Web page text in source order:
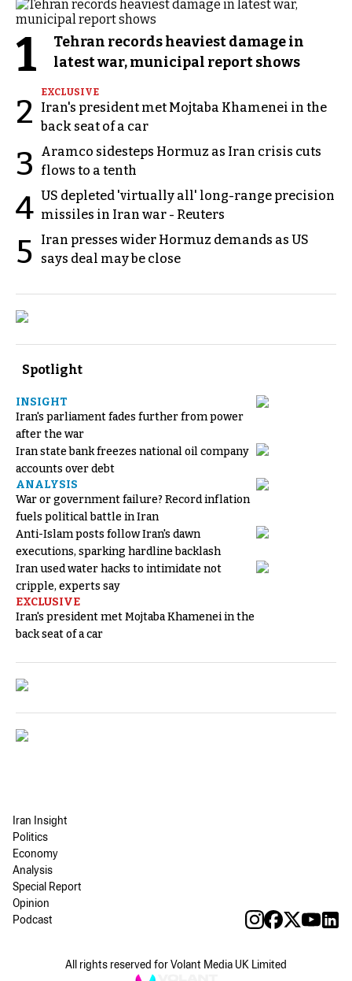
1
Tehran records heaviest damage in
latest war, municipal report shows
2
EXCLUSIVE
Iran's president met Mojtaba Khamenei in the
back seat of a car
3
Aramco sidesteps Hormuz as Iran crisis cuts
flows to a tenth
4 US depleted 'virtually all' long-range precision
missiles in Iran war - Reuters
5
Iran presses wider Hormuz demands as US
says deal may be close
Spotlight
INSIGHT
Iran's parliament fades further from power
after the war
Iran state bank freezes national oil company
accounts over debt
ANALYSIS
War or government failure? Record inflation
fuels political battle in Iran
Anti-Islam posts follow Iran's dawn
executions, sparking hardline backlash
Iran used water hacks to intimidate not
cripple, experts say
EXCLUSIVE
Iran's president met Mojtaba Khamenei in the
back seat of a car
Iran Insight
Politics
Economy
Analysis
Special Report
Opinion
Podcast
All rights reserved for Volant Media UK Limited